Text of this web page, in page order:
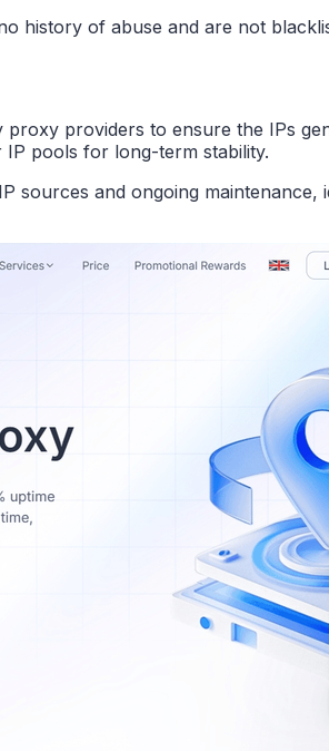
history of abuse and are not
providers to ensure the IPs
pools for long-term stability.
sources and ongoing